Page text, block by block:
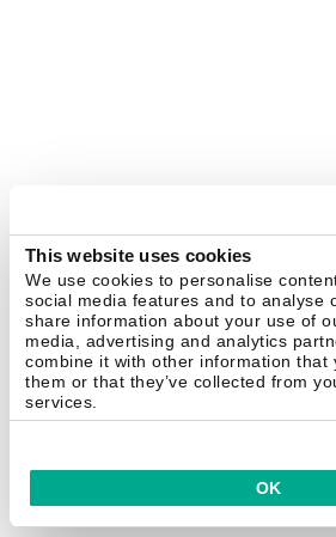
This website uses cookies
We use cookies to personalise
social media features and to analyse
share information about your use of
media, advertising and analytics
combine it with other information that
them or that they’ve collected from
services.
OK